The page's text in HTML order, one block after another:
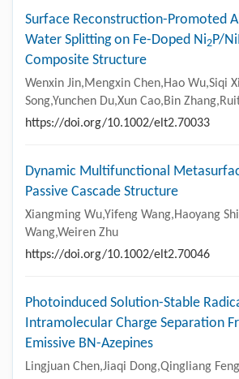
Surface Reconstruction-Promoted
Water Splitting on Fe-Doped Ni2P/
Composite Structure
Wenxin Jin,Mengxin Chen,Hao Wu,Siqi
Song,Yunchen Du,Xun Cao,Bin
https://doi.org/10.1002/elt2.70033
Dynamic Multifunctional
Passive Cascade Structure
Xiangming Wu,Yifeng Wang,Haoyang
Wang,Weiren Zhu
https://doi.org/10.1002/elt2.70046
Photoinduced Solution-Stable
Intramolecular Charge Separation
Emissive BN-Azepines
Lingjuan Chen,Jiaqi Dong,Qingliang